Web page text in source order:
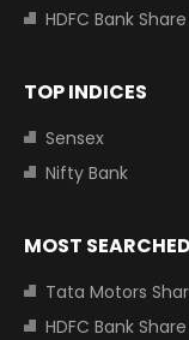
HDFC Bank
TOP INDICES
Sensex
Nifty Bank
MOST
Tata Motors Share
HDFC Bank